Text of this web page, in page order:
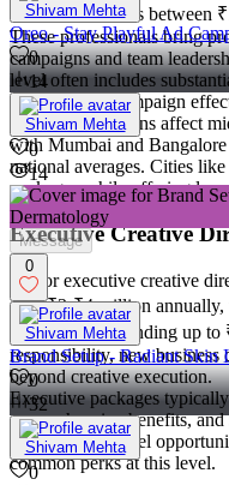
command salaries
These professionals bring
campaigns and team
level often includes
retention and campaign
Regional variations affect
with Mumbai and
national averages. Cities
packages while offering
Executive Creative
Senior executive creative
earn ₹3-₹4 million
agencies commanding up
responsibility, new business
beyond creative execution.
Executive packages
comprehensive benefits,
International travel
common perks at this level.
Shivam Mehta
Oreo - Stay Playful Ad
0
14
Shivam Mehta
0
14
Message
0
Shivam Mehta
Brand Setup - Radiant Skin
0
32
Shivam Mehta
0